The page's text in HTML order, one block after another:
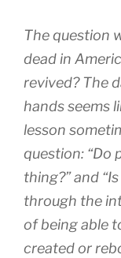
The question
dead in
revived? The
hands seems
lesson
question: “Do
thing?” and
through the
of being able
created or